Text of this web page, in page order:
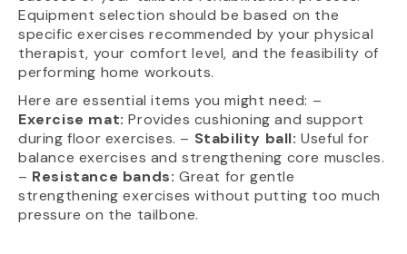
Equipment selection should be based on the
specific exercises recommended by your physical
therapist, your comfort level, and the feasibility of
performing home workouts.
Here are essential items you might need: –
Exercise mat: Provides cushioning and support
during floor exercises. – Stability ball: Useful for
balance exercises and strengthening core muscles.
– Resistance bands: Great for gentle
strengthening exercises without putting too much
pressure on the tailbone.